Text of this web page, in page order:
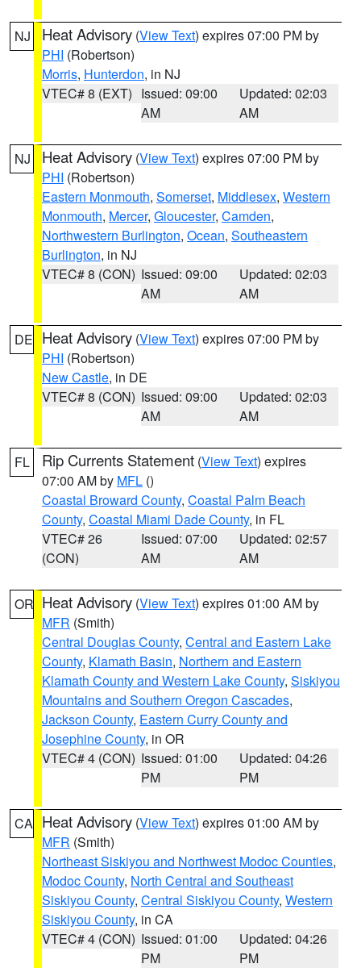
NJ Heat Advisory (View Text) expires 07:00 PM by
PHI (Robertson)
Morris, Hunterdon, in NJ
VTEC# 8 (EXT) Issued: 09:00
AM
Updated: 02:03
AM
NJ Heat Advisory (View Text) expires 07:00 PM by
PHI (Robertson)
Eastern Monmouth, Somerset, Middlesex, Western
Monmouth, Mercer, Gloucester, Camden,
Northwestern Burlington, Ocean, Southeastern
Burlington, in NJ
VTEC# 8 (CON) Issued: 09:00
AM
Updated: 02:03
AM
DE Heat Advisory (View Text) expires 07:00 PM by
PHI (Robertson)
New Castle, in DE
VTEC# 8 (CON) Issued: 09:00
AM
Updated: 02:03
AM
FL Rip Currents Statement (View Text) expires
07:00 AM by MFL ()
Coastal Broward County, Coastal Palm Beach
County, Coastal Miami Dade County, in FL
VTEC# 26
(CON)
Issued: 07:00
AM
Updated: 02:57
AM
OR Heat Advisory (View Text) expires 01:00 AM by
MFR (Smith)
Central Douglas County, Central and Eastern Lake
County, Klamath Basin, Northern and Eastern
Klamath County and Western Lake County, Siskiyou
Mountains and Southern Oregon Cascades,
Jackson County, Eastern Curry County and
Josephine County, in OR
VTEC# 4 (CON) Issued: 01:00
PM
Updated: 04:26
PM
CA Heat Advisory (View Text) expires 01:00 AM by
MFR (Smith)
Northeast Siskiyou and Northwest Modoc Counties,
Modoc County, North Central and Southeast
Siskiyou County, Central Siskiyou County, Western
Siskiyou County, in CA
VTEC# 4 (CON) Issued: 01:00
PM
Updated: 04:26
PM